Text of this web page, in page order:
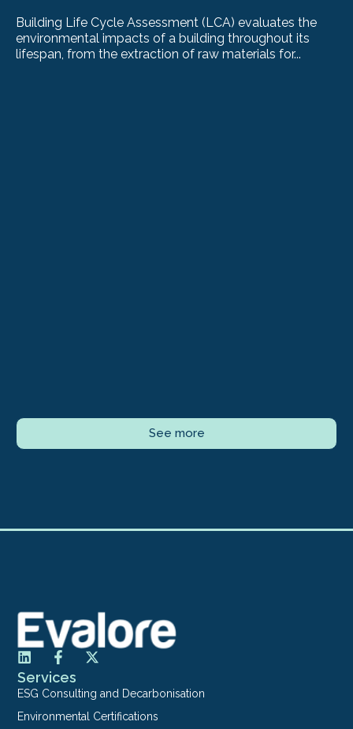
Building Life Cycle Assessment (LCA) evaluates the
environmental impacts of a building throughout its
lifespan, from the extraction of raw materials for...
See more
Services
ESG Consulting and Decarbonisation
Environmental Certifications